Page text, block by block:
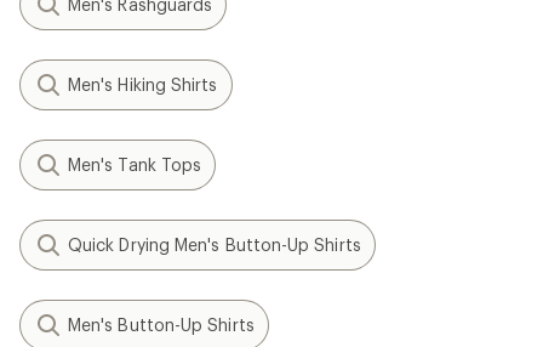
Men's Rashguards
Men's Hiking Shirts
Men's Tank Tops
Quick Drying Men's Button-Up Shirts
Men's Button-Up Shirts